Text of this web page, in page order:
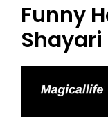
Funny
Shayari